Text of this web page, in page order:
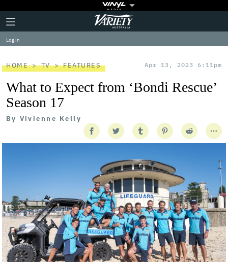
Plus
Icon
Click
to
expand
the
Menu
Variety
Log in
HOME TV FEATURES Apr 13, 2023 6:11pm
What to Expect from ‘Bondi Rescue’
Season 17
By Vivienne Kelly